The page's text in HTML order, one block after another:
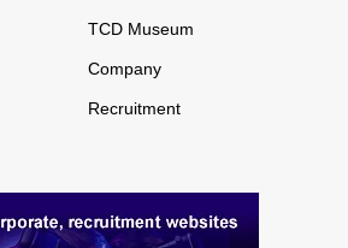
TCD Museum
Company
Recruitment